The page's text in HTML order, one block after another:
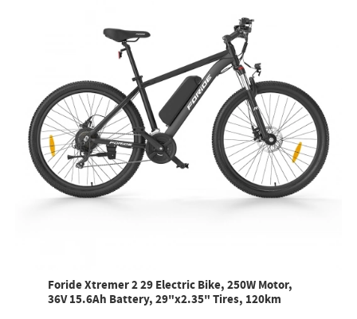
Foride Xtremer 2 29 Electric Bike, 250W Motor,
36V 15.6Ah Battery, 29"x2.35" Tires, 120km